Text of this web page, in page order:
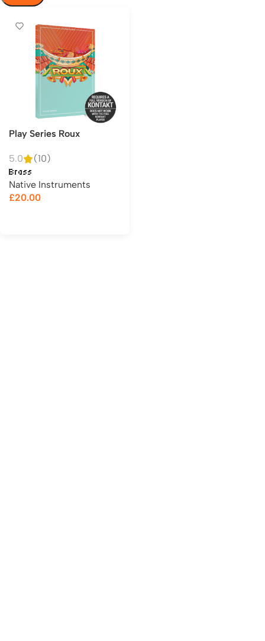
Play Series Roux
5.0 (10)
Brass
Native Instruments
£20.00